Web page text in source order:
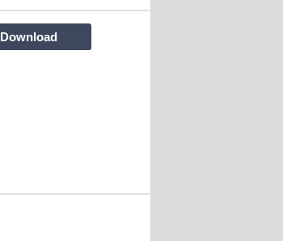
Download